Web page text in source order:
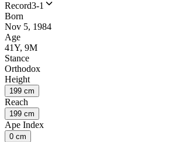
Record3-1
Born
Nov 5, 1984
Age
41Y, 9M
Stance
Orthodox
Height
199 cm
Reach
199 cm
Ape Index
0 cm